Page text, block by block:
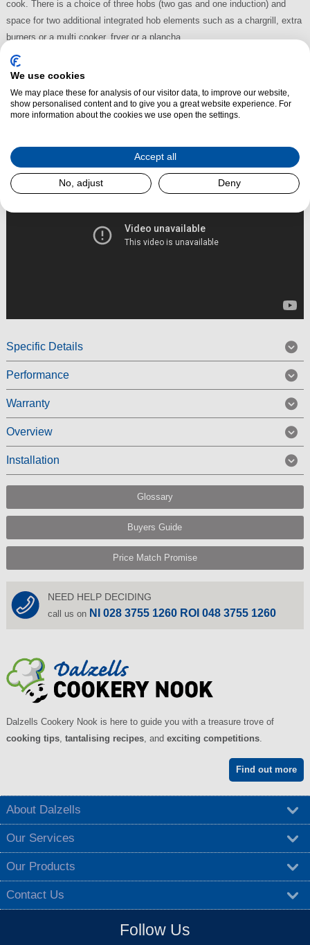
cook. There is a choice of three hobs (two gas and one induction) and
space for two additional integrated hob elements such as a chargrill , extra
burners or a multi cooker, fryer or aplancha.
The Avalon range cooker can be ordered for natural or LPG (bottled) gas
or all electric.
Specific Details
Performance
Warranty
Overview
Installation
Glossary
Buyers Guide
Price Match Promise
NEED HELP DECIDING
call us on NI 028 3755 1260 ROI 048 3755 1260
Dalzells Cookery Nook is here to guide you with a treasure trove of
cooking tips, tantalising recipes, and exciting competitions.
Find out more
About Dalzells
Our Services
Our Products
Contact Us
Follow Us
We use cookies
We may place these for analysis of our visitor data, to improve our website,
show personalised content and to give you a great website experience. For
more information about the cookies we use open the settings.
Accept all
No, adjust Deny